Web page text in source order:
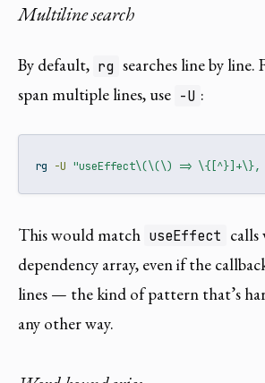
Multiline search
By default, rg searches line by
span multiple lines, use -U :
rg -U "useEffect\(\(\) =>
This would match useEffect
dependency array, even if the
lines — the kind of pattern that’s
any other way.